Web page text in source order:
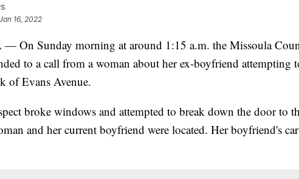
16, 2022
On Sunday morning at around 1:15 a.m. the Missoula
to a call from a woman about her ex-boyfriend attempting
of Evans Avenue.
broke windows and attempted to break down the door to
and her current boyfriend were located. Her boyfriend's